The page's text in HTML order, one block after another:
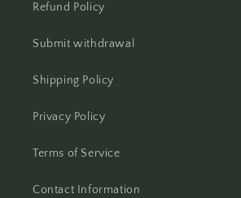
Refund Policy
Submit withdrawal
Shipping Policy
Privacy Policy
Terms of Service
Contact Information